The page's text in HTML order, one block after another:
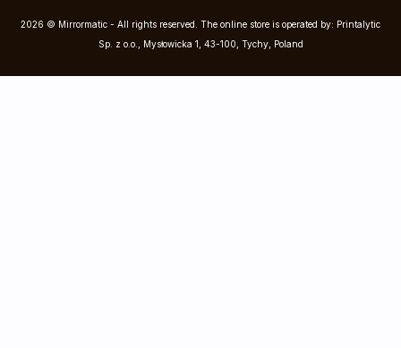
2026 © Mirrormatic - All rights reserved. The online store is operated by: Printalytic
Sp. z o.o., Mysłowicka 1, 43-100, Tychy, Poland